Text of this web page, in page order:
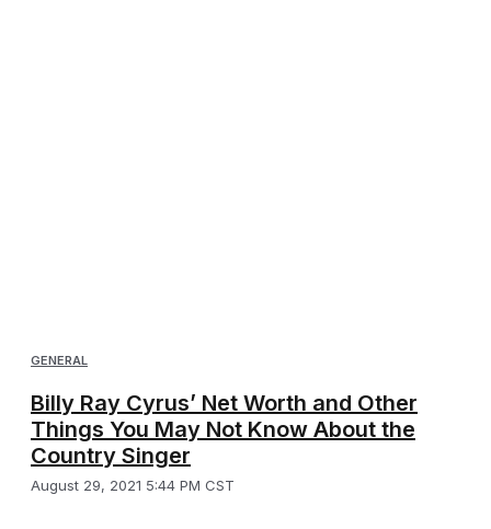
GENERAL
Billy Ray Cyrus’ Net Worth and Other
Things You May Not Know About the
Country Singer
August 29, 2021 5:44 PM CST